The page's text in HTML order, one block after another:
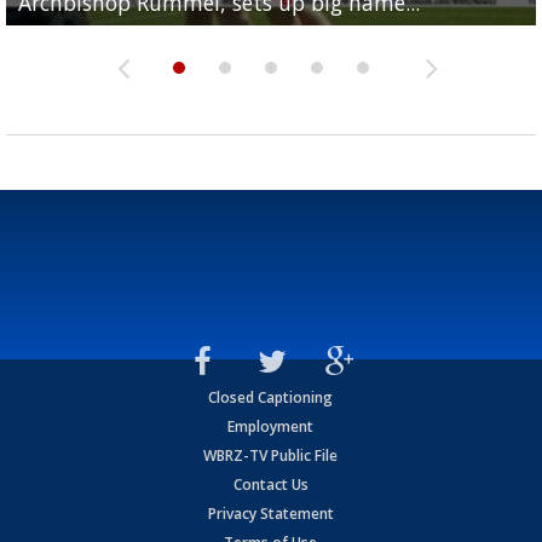
Closed Captioning
Employment
WBRZ-TV Public File
Contact Us
Privacy Statement